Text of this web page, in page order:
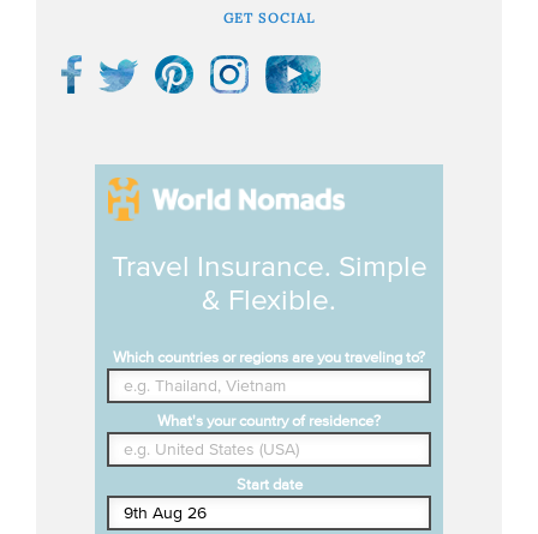
GET SOCIAL
Travel Insurance. Simple
& Flexible.
Which countries or regions are you traveling to?
What's your country of residence?
Start date